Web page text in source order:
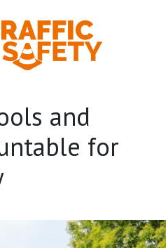
and
for